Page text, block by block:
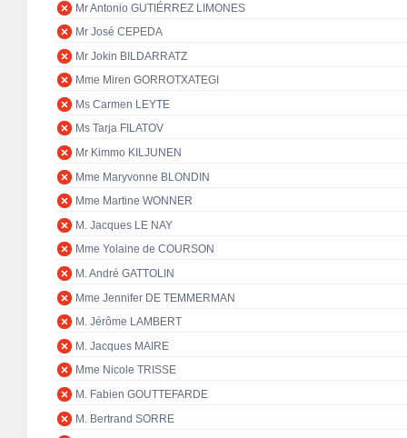
Mr Antonio GUTIÉRREZ LIMONES
Mr José CEPEDA
Mr Jokin BILDARRATZ
Mme Miren GORROTXATEGI
Ms Carmen LEYTE
Ms Tarja FILATOV
Mr Kimmo KILJUNEN
Mme Maryvonne BLONDIN
Mme Martine WONNER
M. Jacques LE NAY
Mme Yolaine de COURSON
M. André GATTOLIN
Mme Jennifer DE TEMMERMAN
M. Jérôme LAMBERT
M. Jacques MAIRE
Mme Nicole TRISSE
M. Fabien GOUTTEFARDE
M. Bertrand SORRE